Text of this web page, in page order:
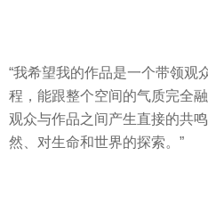
“我希望我的作品是一个带领观
程，能跟整个空间的气质完全
观众与作品之间产生直接的共
然、对生命和世界的探索。”